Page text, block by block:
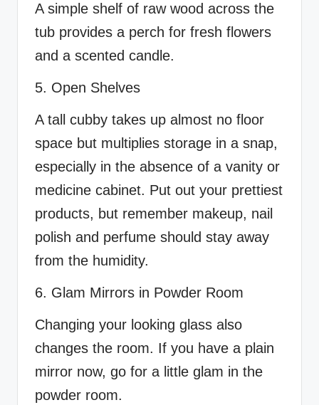
A simple shelf of raw wood across the
tub provides a perch for fresh flowers
and a scented candle.
5. Open Shelves
A tall cubby takes up almost no floor
space but multiplies storage in a snap,
especially in the absence of a vanity or
medicine cabinet. Put out your prettiest
products, but remember makeup, nail
polish and perfume should stay away
from the humidity.
6. Glam Mirrors in Powder Room
Changing your looking glass also
changes the room. If you have a plain
mirror now, go for a little glam in the
powder room.